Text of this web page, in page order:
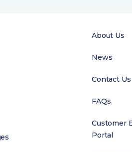
About Us
News
Contact Us
FAQs
Customer
Portal